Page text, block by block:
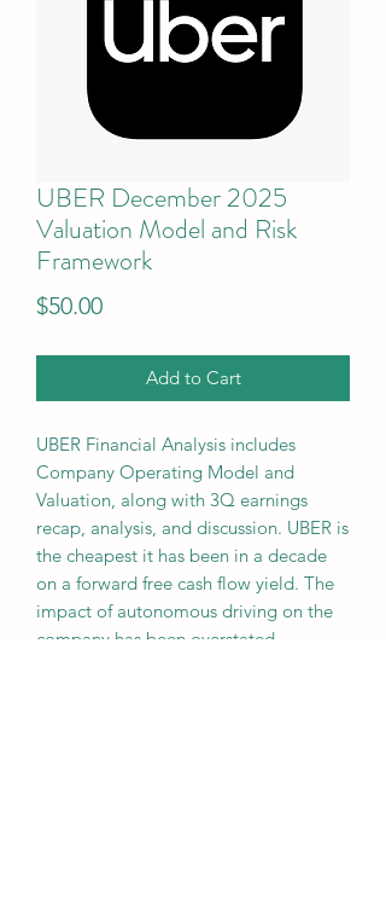
UBER December 2025
Valuation Model and Risk
Framework
$50.00Price
Add to Cart
UBER Financial Analysis includes
Company Operating Model and
Valuation, along with 3Q earnings
recap, analysis, and discussion. UBER is
the cheapest it has been in a decade
on a forward free cash flow yield. The
impact of autonomous driving on the
company has been overstated,